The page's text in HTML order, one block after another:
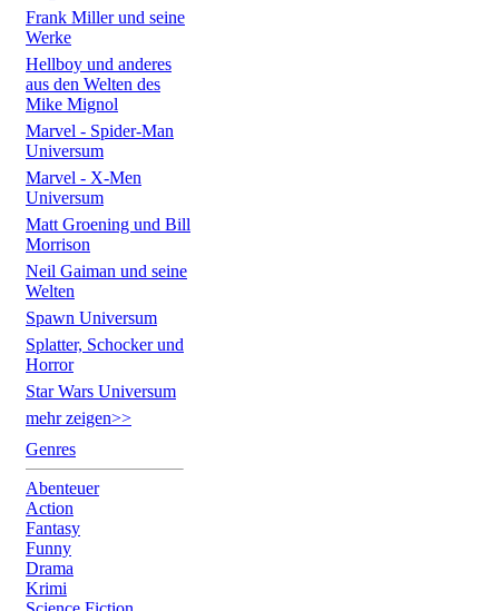
Frank Miller und seine
Werke
Hellboy und anderes
aus den Welten des
Mike Mignol
Marvel - Spider-Man
Universum
Marvel - X-Men
Universum
Matt Groening und Bill
Morrison
Neil Gaiman und seine
Welten
Spawn Universum
Splatter, Schocker und
Horror
Star Wars Universum
mehr zeigen>>
Genres
Abenteuer
Action
Fantasy
Funny
Drama
Krimi